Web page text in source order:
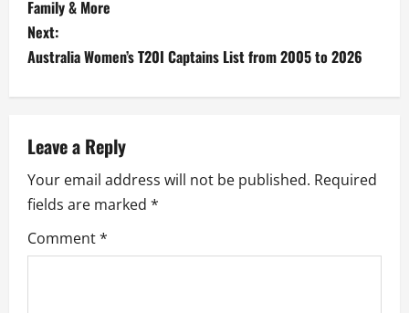
s
a
v
i
g
Family & More
Next:
Australia Women’s T20I Captains List from 2005 to 2026
Leave a Reply
Your email address will not be published. Required
fields are marked *
Comment*